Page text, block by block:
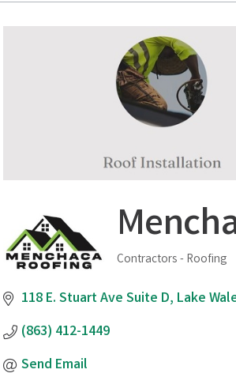
Categories
Contractors - Roofing
118 E. Stuart Ave Suite D Lake
(863) 412-1449
Send Email